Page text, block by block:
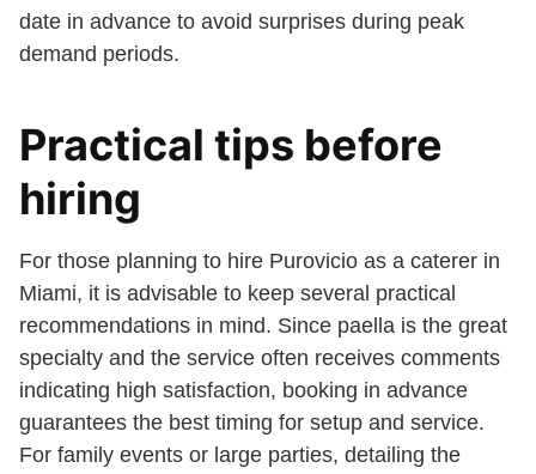
date in advance to avoid surprises during peak
demand periods.
Practical tips before
hiring
For those planning to hire Purovicio as a caterer in
Miami, it is advisable to keep several practical
recommendations in mind. Since paella is the great
specialty and the service often receives comments
indicating high satisfaction, booking in advance
guarantees the best timing for setup and service.
For family events or large parties, detailing the